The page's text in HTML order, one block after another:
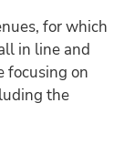
for which
in line and
focusing on
the